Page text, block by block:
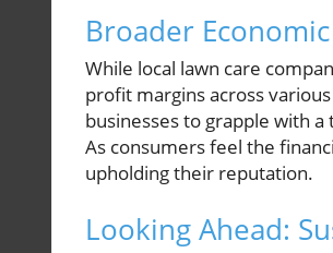
Broader
While local lawn care
profit margins across
businesses to grapple with
As consumers feel the
upholding their reputation.
Looking Ahead: